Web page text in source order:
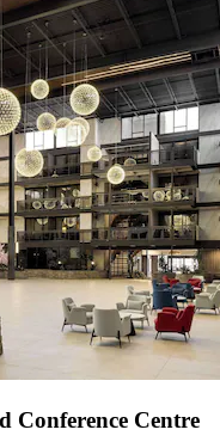
Conference Centre